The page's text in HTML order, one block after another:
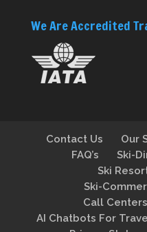
We Are Accredited
Contact Us Our
FAQ’s
Ski-
Ski
Ski-
Call
AI Chatbots For